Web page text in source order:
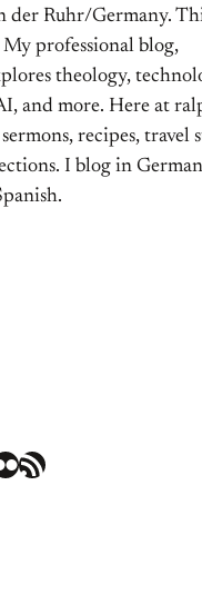
der Ruhr/Germany.
professional blog,
theology,
and more. Here at
recipes, travel
I blog in
RSS Feed